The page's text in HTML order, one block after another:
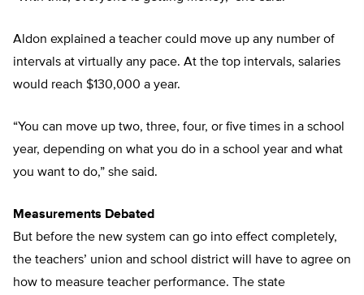
Aldon explained a teacher could move up any number of
intervals at virtually any pace. At the top intervals, salaries
would reach $130,000 a year.
“You can move up two, three, four, or five times in a school
year, depending on what you do in a school year and what
you want to do,” she said.
Measurements Debated
But before the new system can go into effect completely,
the teachers’ union and school district will have to agree on
how to measure teacher performance. The state